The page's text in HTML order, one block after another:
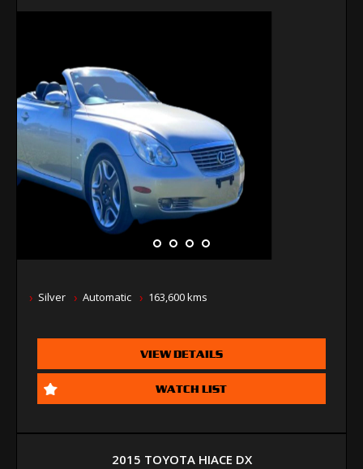
Silver Automatic 163,600 kms
VIEW DETAILS
WATCH LIST
2015 TOYOTA HIACE DX